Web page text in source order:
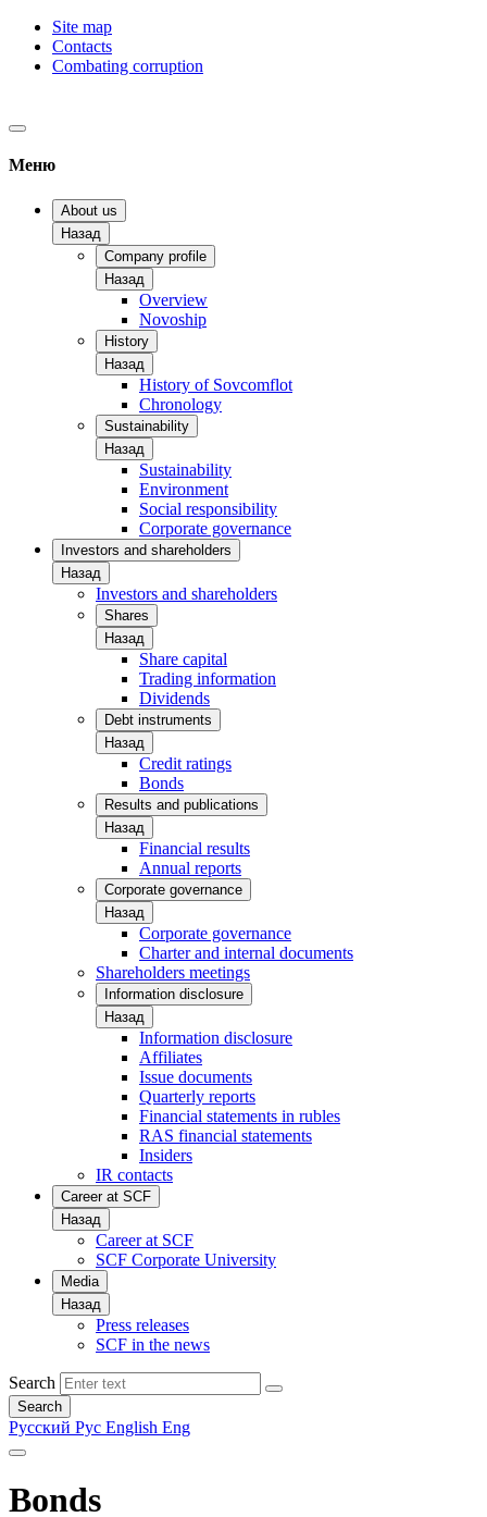
Site map
Contacts
Combating corruption
Меню
About us
Назад
Company profile
Назад
Overview
Novoship
History
Назад
History of Sovcomflot
Chronology
Sustainability
Назад
Sustainability
Environment
Social responsibility
Corporate governance
Investors and shareholders
Назад
Investors and shareholders
Shares
Назад
Share capital
Trading information
Dividends
Debt instruments
Назад
Credit ratings
Bonds
Results and publications
Назад
Financial results
Annual reports
Corporate governance
Назад
Corporate governance
Charter and internal documents
Shareholders meetings
Information disclosure
Назад
Information disclosure
Affiliates
Issue documents
Quarterly reports
Financial statements in rubles
RAS financial statements
Insiders
IR contacts
Career at SCF
Назад
Career at SCF
SCF Corporate University
Media
Назад
Press releases
SCF in the news
Search
Search
Русский Рус English Eng
Bonds